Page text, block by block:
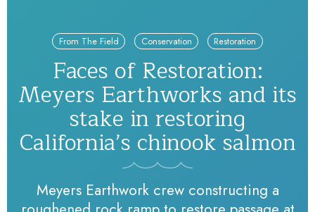
From The Field Conservation Restoration
Faces of Restoration:
Meyers Earthworks and its
stake in restoring
California’s chinook salmon
Meyers Earthwork crew constructing a